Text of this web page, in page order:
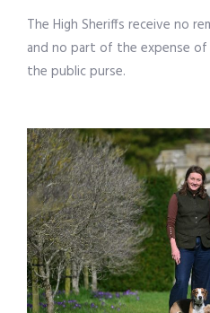
The High Sheriffs receive no
and no part of the expense of
the public purse.